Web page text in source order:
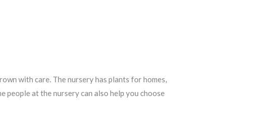
with care. The nursery has plants for homes,
people at the nursery can also help you choose